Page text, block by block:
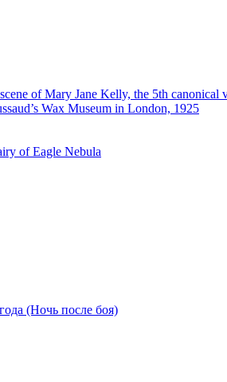
of Mary Jane Kelly, the 5th canonical
Wax Museum in London, 1925
of Eagle Nebula
(Ночь после боя)